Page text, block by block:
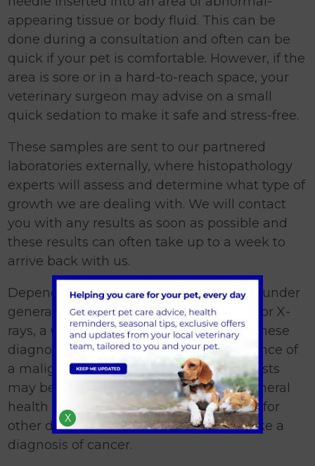
appearing tissue or body fluid. This can be
done during a consultation and often can be
quick if your pet is comfortable. However, if the
area is sore or in a hard-to-reach space, your
veterinary surgeon may advise on a small
quick sedation to make it safe and stress-free.
These samples are sent to our partnered
laboratories externally, where histopathology
experts will assess and determine what type of
growth we are dealing with. We will contact
you with any results as soon as possible and
these results can often take up to a week to
arrive back with us.
Depending on the FNA results, a biopsy under
general anaesthesia may be suggested or X-
rays, a CT or MRI scan and ultrasound. These
diagnostics can be used to detect evidence of
a malignant tumour spreading. Blood tests
may be taken to assess the patient’s general
health and fitness for treatment, to look for
other diseases, or, in some cases, to make a
diagnosis of cancer.
X